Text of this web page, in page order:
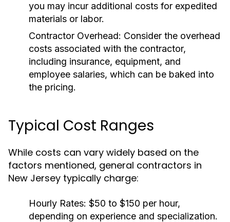
you may incur additional costs for expedited
materials or labor.
Contractor Overhead: Consider the overhead
costs associated with the contractor,
including insurance, equipment, and
employee salaries, which can be baked into
the pricing.
Typical Cost Ranges
While costs can vary widely based on the
factors mentioned, general contractors in
New Jersey typically charge:
Hourly Rates: $50 to $150 per hour,
depending on experience and specialization.